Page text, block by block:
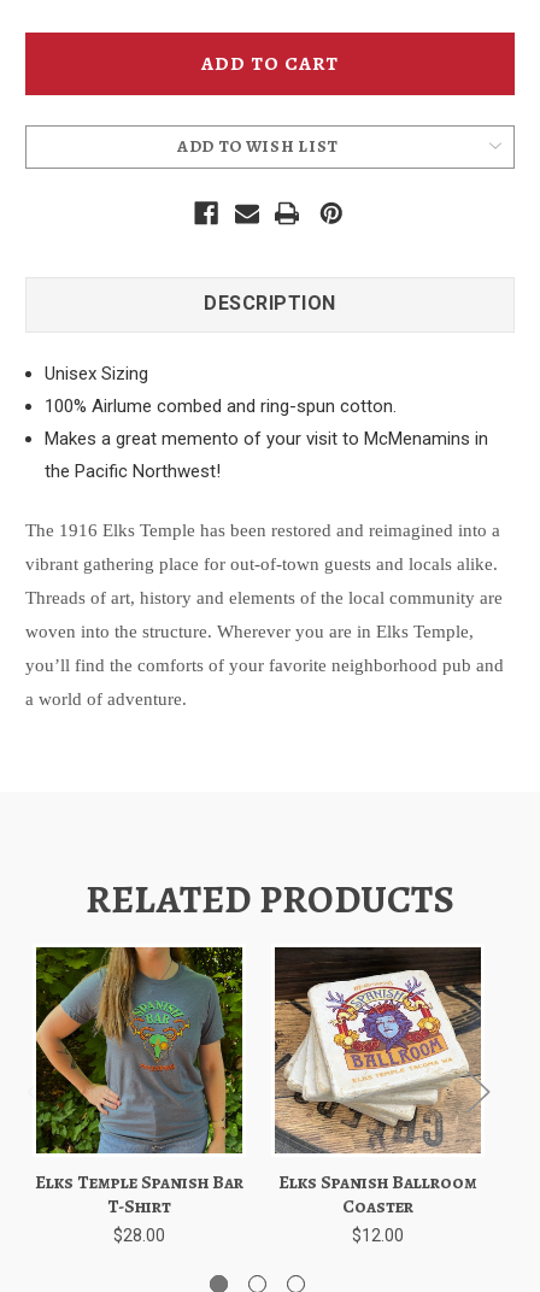
Elks
T-
Elks
T-
ADD TO WISH LIST
DESCRIPTION
Unisex Sizing
100% Airlume combed and ring-spun cotton.
Makes a great memento of your visit to McMenamins in
the Pacific Northwest!
The 1916 Elks Temple has been restored and reimagined into a
vibrant gathering place for out-of-town guests and locals alike.
Threads of art, history and elements of the local community are
woven into the structure. Wherever you are in Elks Temple,
you’ll find the comforts of your favorite neighborhood pub and
a world of adventure.
RELATED PRODUCTS
Elks Temple Spanish Bar
T-Shirt
$28.00
Elks Spanish Ballroom
Coaster
$12.00